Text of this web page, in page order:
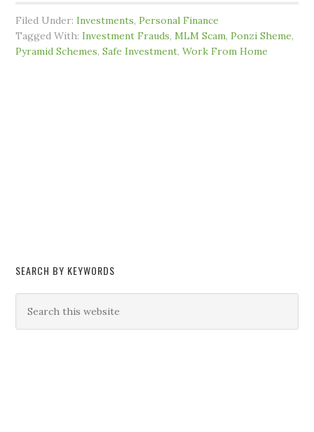
Filed Under:Investments,Personal Finance
Tagged With:Investment Frauds,MLM Scam,Ponzi Sheme,
Pyramid Schemes,Safe Investment,Work From Home
SEARCH BY KEYWORDS